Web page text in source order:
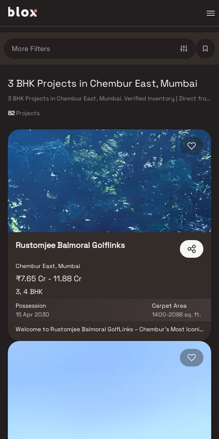
More Filters
3 BHK Projects in Chembur East, Mumbai
3 BHK Projects in Chembur East, Mumbai. Verified Inventory | Direct from
82 Projects
Rustomjee Balmoral Golflinks
Chembur East, Mumbai
₹7.65 Cr - 11.88 Cr
3, 4 BHK
Possession
15 Apr 2030
Carpet Area
1400-2086 sq. ft.
Welcome to Rustomjee Balmoral GolfLinks – Chembur’s Most Iconic
uninterrupted golf course views in the heart of Mumbai. Each